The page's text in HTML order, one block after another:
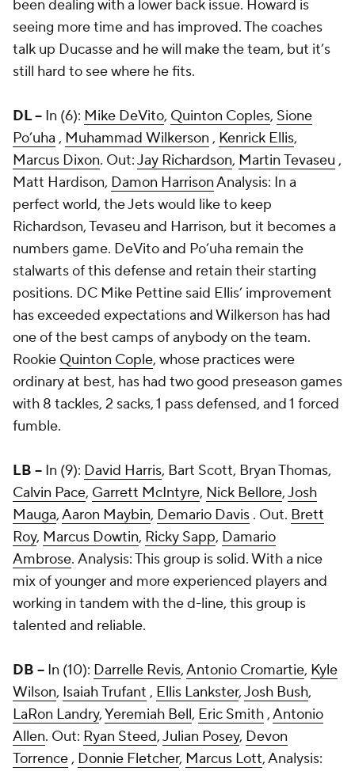
been dealing with a lower back issue. Howard is
seeing more time and has improved. The coaches
talk up Ducasse and he will make the team, but it’s
still hard to see where he fits.
DL -- In (6): Mike DeVito, Quinton Coples, Sione
Po’uha , Muhammad Wilkerson , Kenrick Ellis,
Marcus Dixon. Out:Jay Richardson, Martin Tevaseu ,
Matt Hardison, Damon HarrisonAnalysis: In a
perfect world, the Jets would like to keep
Richardson, Tevaseu and Harrison, but it becomes a
numbers game. DeVito and Po’uha remain the
stalwarts of this defense and retain their starting
positions. DC Mike Pettine said Ellis’ improvement
has exceeded expectations and Wilkerson has had
one of the best camps of anybody on the team.
Rookie Quinton Cople, whose practices were
ordinary at best, has had two good preseason games
with 8 tackles, 2 sacks, 1 pass defensed, and 1 forced
fumble.
LB -- In (9): David Harris, Bart Scott, Bryan Thomas,
Calvin Pace, Garrett McIntyre, Nick Bellore,Josh
Mauga,Aaron Maybin, Demario Davis . Out. Brett
Roy, Marcus Dowtin, Ricky Sapp, Damario
Ambrose. Analysis: This group is solid. With a nice
mix of younger and more experienced players and
working in tandem with the d-line, this group is
talented and reliable.
DB -- In (10): Darrelle Revis,Antonio Cromartie, Kyle
Wilson, Isaiah Trufant , Ellis Lankster,Josh Bush,
LaRon Landry,Yeremiah Bell, Eric Smith,Antonio
Allen. Out: Ryan Steed,Julian Posey, Devon
Torrence, Donnie Fletcher, Marcus Lott, Analysis: